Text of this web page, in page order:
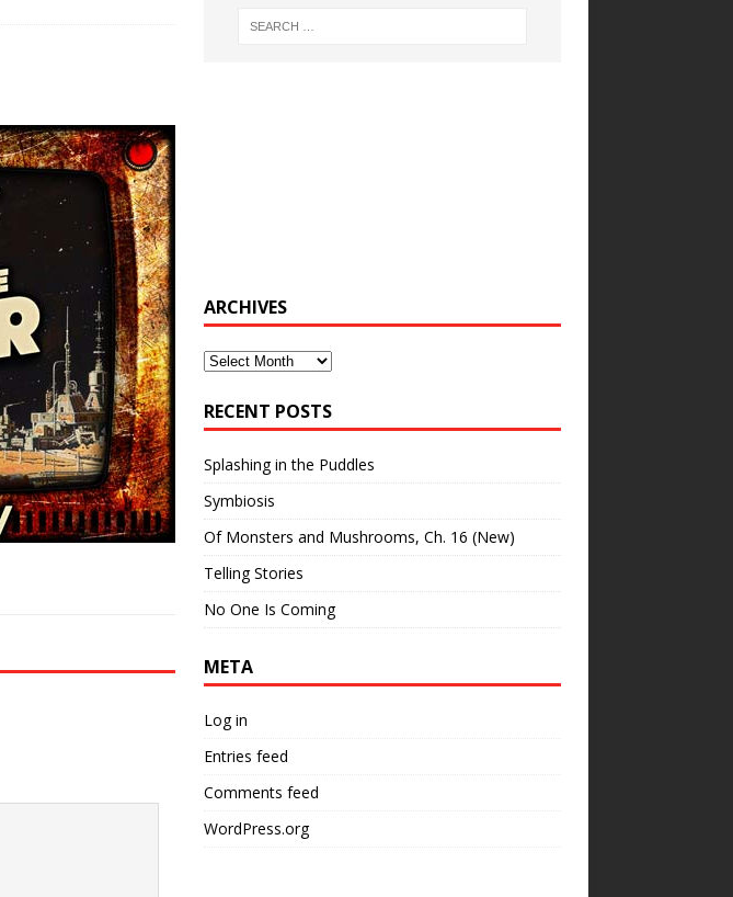
ARCHIVES
Archives
RECENT POSTS
Splashing in the Puddles
Symbiosis
Of Monsters and Mushrooms, Ch. 16 (New)
Telling Stories
No One Is Coming
META
Log in
Entries feed
Comments feed
WordPress.org